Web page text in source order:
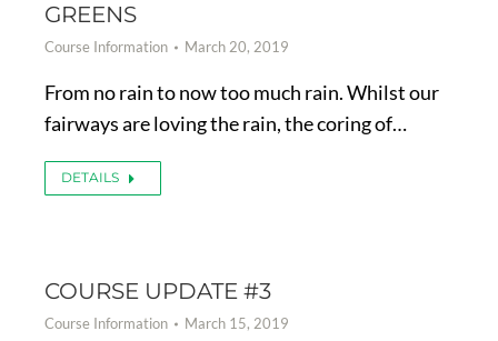
GREENS
Course Information March 20, 2019
From no rain to now too much rain. Whilst our
fairways are loving the rain, the coring of…
DETAILS
COURSE UPDATE #3
Course Information March 15, 2019